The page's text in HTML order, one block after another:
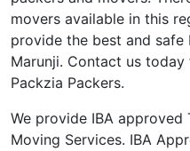
movers available in this
provide the best and safe
Marunji. Contact us
Packzia Packers.
We provide IBA approved
Moving Services. IBA